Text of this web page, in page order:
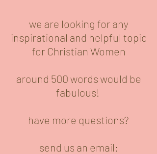
we are looking for any
inspirational and helpful topic
for Christian Women
around 500 words would be
fabulous!
have more questions?
send us an email: